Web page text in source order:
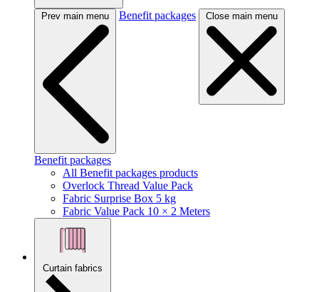
Prev main menu Benefit packages Close main menu
Benefit packages
All Benefit packages products
Overlock Thread Value Pack
Fabric Surprise Box 5 kg
Fabric Value Pack 10 × 2 Meters
Curtain fabrics